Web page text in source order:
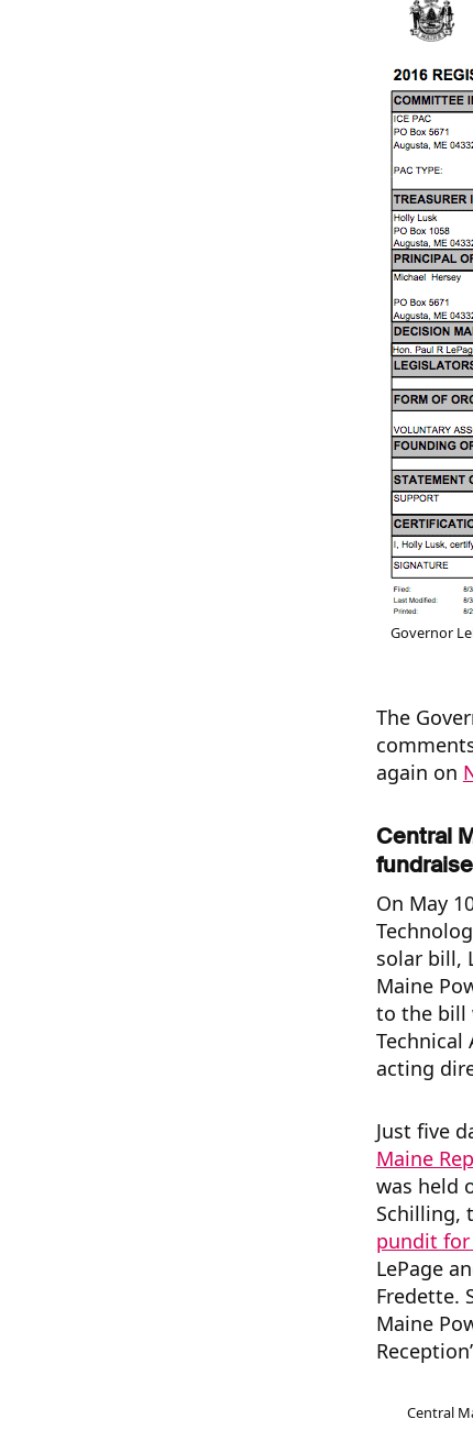
Governor
The
again on
Central
On May
solar bill,
Maine
to the bill
Technical
acting
Just five
Maine
was held
Schilling,
pundit
LePage
Fredette.
Maine
Central